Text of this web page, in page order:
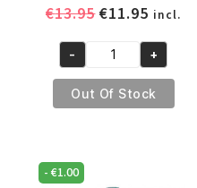
€13.95Original
was:
€13.95.
€11.95 Current
is:
€11.95.
incl.
Wave
Nouveau
Coiffure
Lotion
- +
Out Of Stock
-€1.00